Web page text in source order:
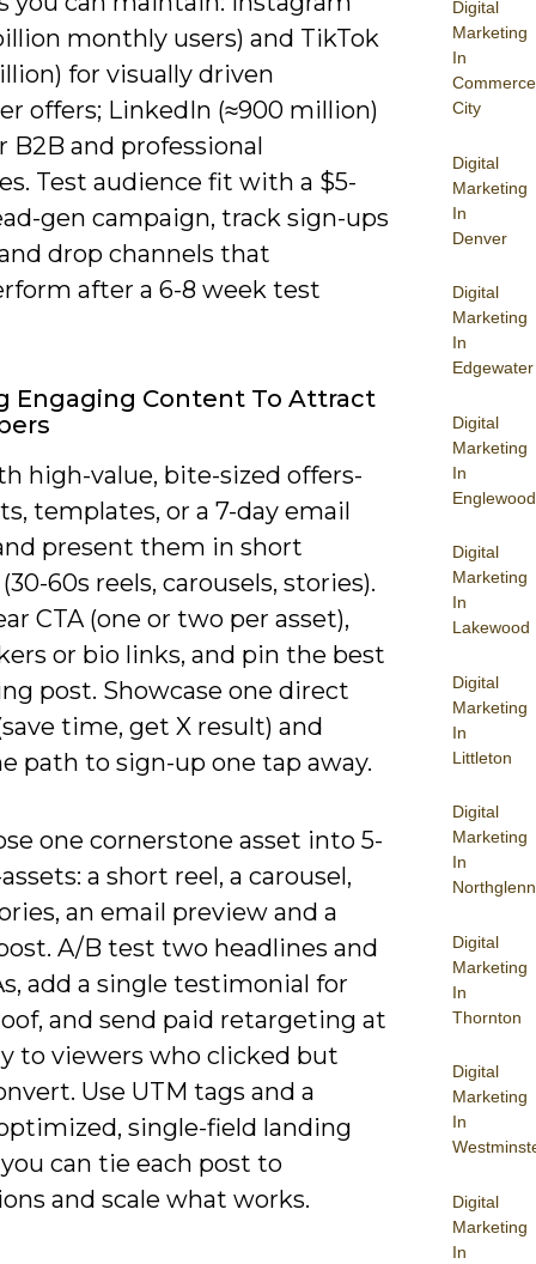
Digital
Marketing
In
Commerce
City
Digital
Marketing
In
Denver
Digital
Marketing
In
Edgewater
Digital
Marketing
In
Englewood
Digital
Marketing
In
Lakewood
Digital
Marketing
In
Littleton
Digital
Marketing
In
Northglenn
Digital
Marketing
In
Thornton
Digital
Marketing
In
Digital
Marketing
In
monthly users) and TikTok
for visually driven
offers; LinkedIn (≈900 million)
B2B and professional
Test audience fit with a $5-
gen campaign, track sign-ups
drop channels that
after a 6-8 week test
Engaging Content To Attract
high-value, bite-sized offers-
templates, or a 7-day email
present them in short
60s reels, carousels, stories).
CTA (one or two per asset),
or bio links, and pin the best
post. Showcase one direct
time, get X result) and
path to sign-up one tap away.
one cornerstone asset into 5-
a short reel, a carousel,
an email preview and a
A/B test two headlines and
add a single testimonial for
and send paid retargeting at
to viewers who clicked but
Use UTM tags and a
single-field landing
can tie each post to
and scale what works.